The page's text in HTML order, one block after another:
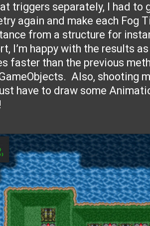
triggers separately, I had to
again and make each Fog
from a structure for
I’m happy with the results
faster than the previous
Also, shooting
have to draw some